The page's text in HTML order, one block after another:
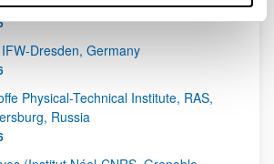
Dresden, Germany
Physical-Technical Institute, RAS,
Russia